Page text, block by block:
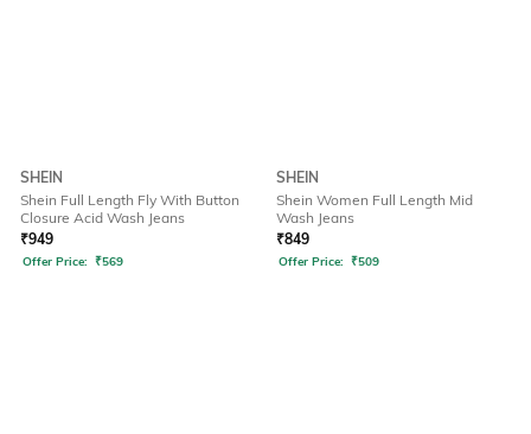
SHEIN
Shein Full Length Fly With Button
Closure Acid Wash Jeans
₹949
Offer Price: ₹569
SHEIN
Shein Women Full Length Mid
Wash Jeans
₹849
Offer Price: ₹509